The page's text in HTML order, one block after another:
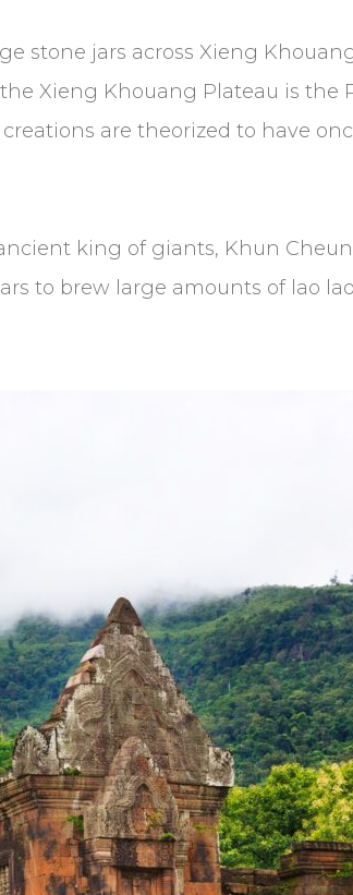
stone jars across Xieng
Xieng Khouang Plateau is the
are theorized to have
king of giants, Khun
to brew large amounts of lao